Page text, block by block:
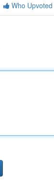
Who Upvoted